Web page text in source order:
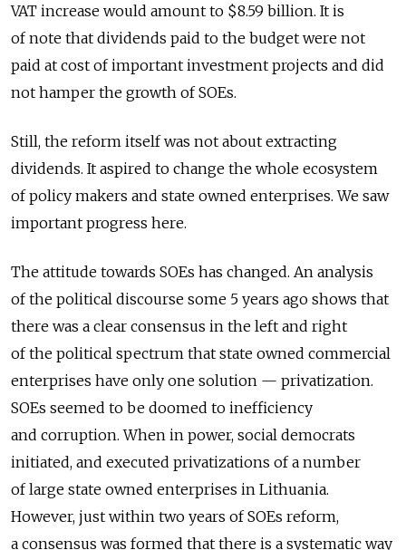
VAT increase would amount to $8.59 billion. It is
of note that dividends paid to the budget were not
paid at cost of important investment projects and did
not hamper the growth of SOEs.
Still, the reform itself was not about extracting
dividends. It aspired to change the whole ecosystem
of policy makers and state owned enterprises. We saw
important progress here.
The attitude towards SOEs has changed. An analysis
of the political discourse some 5 years ago shows that
there was a clear consensus in the left and right
of the political spectrum that state owned commercial
enterprises have only one solution — privatization.
SOEs seemed to be doomed to inefficiency
and corruption. When in power, social democrats
initiated, and executed privatizations of a number
of large state owned enterprises in Lithuania.
However, just within two years of SOEs reform,
a consensus was formed that there is a systematic way